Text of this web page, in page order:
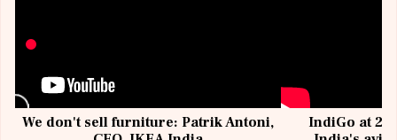
We don't sell furniture: Patrik Antoni,
IndiGo at 20